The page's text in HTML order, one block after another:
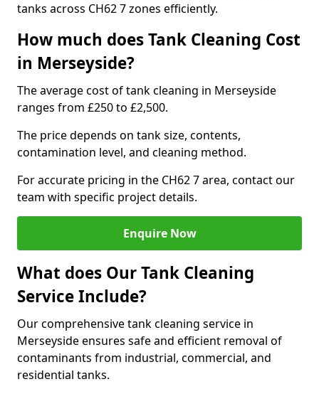
tanks across CH62 7 zones efficiently.
How much does Tank Cleaning Cost
in Merseyside?
The average cost of tank cleaning in Merseyside
ranges from £250 to £2,500.
The price depends on tank size, contents,
contamination level, and cleaning method.
For accurate pricing in the CH62 7 area, contact our
team with specific project details.
Enquire Now
What does Our Tank Cleaning
Service Include?
Our comprehensive tank cleaning service in
Merseyside ensures safe and efficient removal of
contaminants from industrial, commercial, and
residential tanks.